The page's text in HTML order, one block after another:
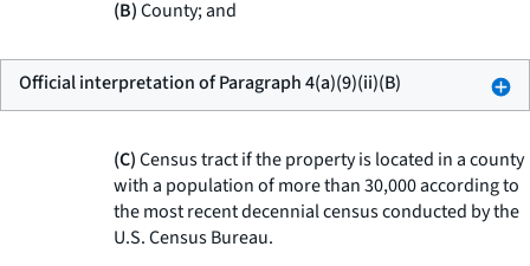
(B)County; and
Official interpretation of Paragraph 4(a)(9)(ii)(B)
(C)Census tract if the property is located in a county
with a population of more than 30,000 according to
the most recent decennial census conducted by the
U.S. Census Bureau.